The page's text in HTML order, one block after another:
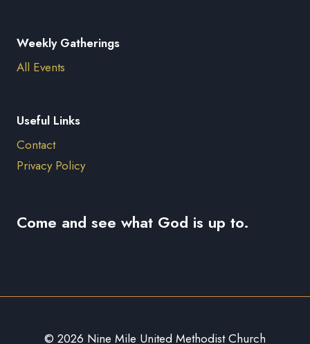
Weekly Gatherings
All Events
Useful Links
Contact
Privacy Policy
Come and see what God is up to.
© 2026 Nine Mile United Methodist Church